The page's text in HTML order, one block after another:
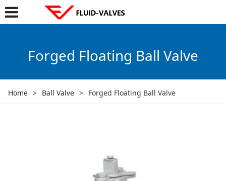
Forged Floating Ball Valve
Home > Ball Valve > Forged Floating Ball Valve